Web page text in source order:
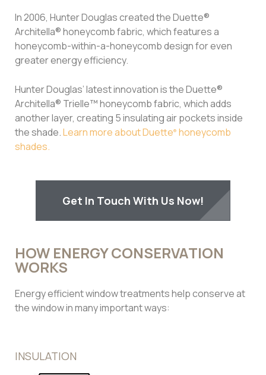
In 2006, Hunter Douglas created the Duette®
Architella® honeycomb fabric, which features a
honeycomb-within-a-honeycomb design for even
greater energy efficiency.
Hunter Douglas’ latest innovation is the Duette®
Architella® Trielle™ honeycomb fabric, which adds
another layer, creating 5 insulating air pockets inside
the shade.Learn more about Duette® honeycomb
shades.
Get In Touch With Us Now!
HOW ENERGY CONSERVATION
WORKS
Energy efficient window treatments help conserve at
the window in many important ways:
INSULATION